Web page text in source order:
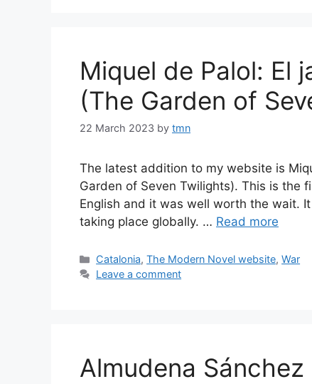
Miquel de Palol: El
(The Garden of
22 March 2023 by tmn
The latest addition to my website is
Garden of Seven Twilights). This is the
English and it was well worth the wait.
taking place globally. … Read more
Categories
Catalonia,The Modern Novel website,War
Leave a comment
Almudena